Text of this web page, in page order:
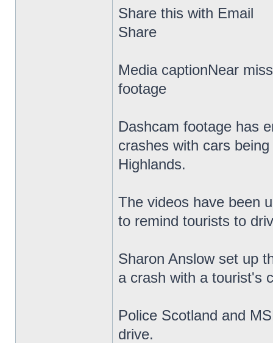
Share this with Email
Share
Media captionNear
footage
Dashcam footage has
crashes with cars
Highlands.
The videos have been
to remind tourists to
Sharon Anslow set up
a crash with a tourist's
Police Scotland and
drive.